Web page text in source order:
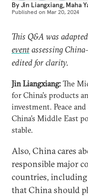
ByJin Liangxiang, Maha
Published on Mar 20, 2024
This Q&A was
eventassessing
edited for clarity.
Jin Liangxiang: The
for China’s products
investment. Peace
China’s Middle East
stable.
Also, China cares
responsible major
countries, including
that China should